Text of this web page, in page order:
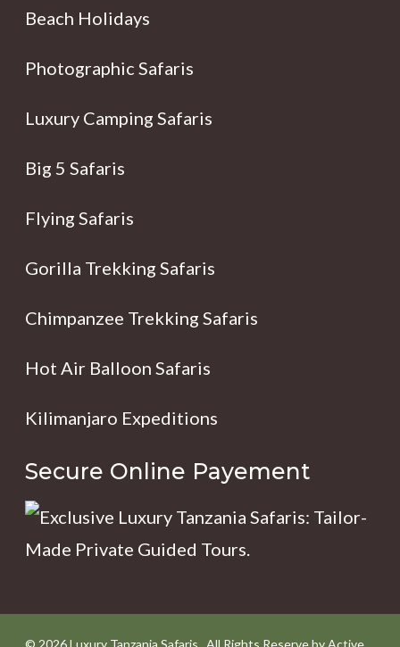
Beach Holidays
Photographic Safaris
Luxury Camping Safaris
Big 5 Safaris
Flying Safaris
Gorilla Trekking Safaris
Chimpanzee Trekking Safaris
Hot Air Balloon Safaris
Kilimanjaro Expeditions
Secure Online Payement
© 2026 Luxury Tanzania Safaris . All Rights Reserve by Active